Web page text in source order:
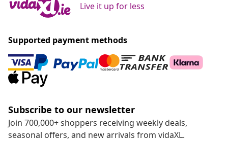
Live it up for less
Supported payment methods
Subscribe to our newsletter
Join 700,000+ shoppers receiving weekly deals,
seasonal offers, and new arrivals from vidaXL.